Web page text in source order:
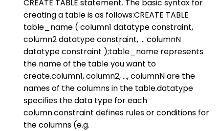
CREATE TABLE statement. The basic syntax for
creating a table is as follows:CREATE TABLE
table_name ( column1 datatype constraint,
column2 datatype constraint, ... columnN
datatype constraint );table_name represents
the name of the table you want to
create.column1, column2, ..., columnN are the
names of the columns in the table.datatype
specifies the data type for each
column.constraint defines rules or conditions for
the columns (e.g.